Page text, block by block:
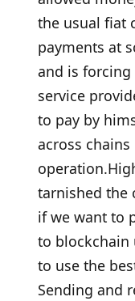
the usual fiat
payments at
and is
service
to pay by
across
tarnished the
if we want to
to blockchain
to use the
Sending and